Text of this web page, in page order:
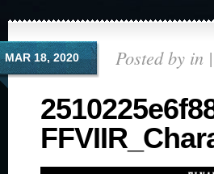
MAR 18, 2020 Posted by in |